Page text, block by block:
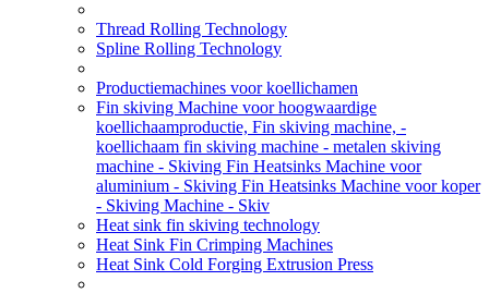
Thread Rolling Technology
Spline Rolling Technology
Productiemachines voor koellichamen
Fin skiving Machine voor hoogwaardige
koellichaamproductie, Fin skiving machine, -
koellichaam fin skiving machine - metalen skiving
machine - Skiving Fin Heatsinks Machine voor
aluminium - Skiving Fin Heatsinks Machine voor koper
- Skiving Machine - Skiv
Heat sink fin skiving technology
Heat Sink Fin Crimping Machines
Heat Sink Cold Forging Extrusion Press